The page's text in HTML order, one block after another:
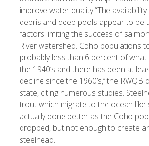
improve water quality.“The
debris and deep pools appear to be
factors limiting the success of
River watershed. Coho populations
probably less than 6 percent of what
the 1940’s and there has been at
decline since the 1960’s,’’ the RWQB
state, citing numerous studies.
trout which migrate to the ocean like
actually done better as the Coho
dropped, but not enough to create
steelhead.